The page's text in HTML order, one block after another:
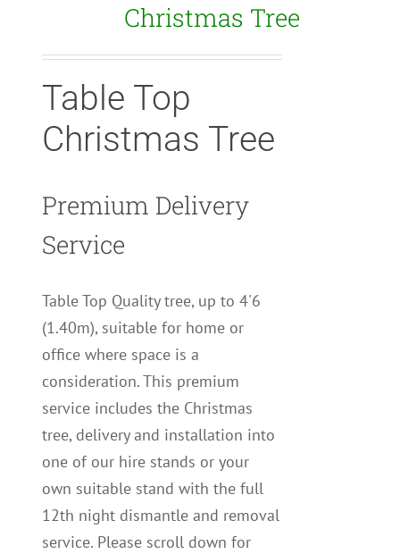
Christmas Tree
Table Top
Christmas Tree
Premium Delivery
Service
Table Top Quality tree, up to 4'6
(1.40m), suitable for home or
office where space is a
consideration. This premium
service includes the Christmas
tree, delivery and installation into
one of our hire stands or your
own suitable stand with the full
12th night dismantle and removal
service. Please scroll down for